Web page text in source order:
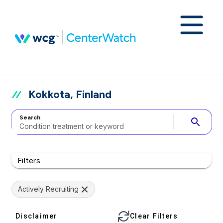
Kokkota, Finland
Search search
Filters
Actively Recruiting
Disclaimer Clear Filters